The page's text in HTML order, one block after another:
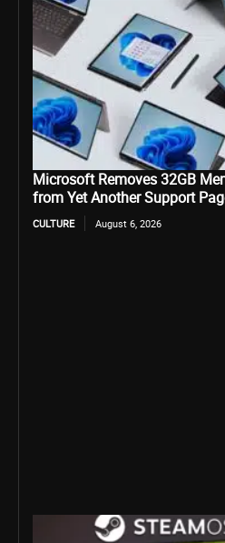
Microsoft Removes 32GB
from Yet Another Support
CULTURE August 6, 2026